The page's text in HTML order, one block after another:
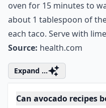
center of each tortilla.
and-bean mixture. Place
oven for 15 minutes to
about 1 tablespoon of
each taco. Serve with
Source:health.com
Expand ...